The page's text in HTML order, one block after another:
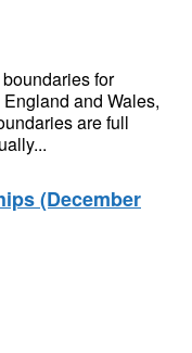
for
and Wales,
are full
(December